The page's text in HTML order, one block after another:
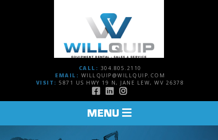
CALL: 304.805.2110
EMAIL: WILLQUIP@WILLQUIP.COM
VISIT: 5871 US HWY 19 N, JANE LEW, WV 26378
TOGGLE
NAVIGATION
MENU